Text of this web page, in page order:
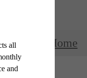
Your Home